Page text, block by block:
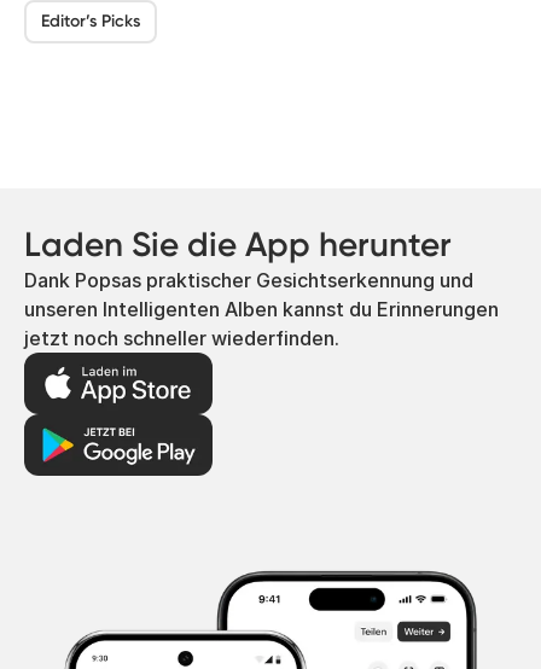
Editor’s Picks
Laden Sie die App herunter
Dank Popsas praktischer Gesichtserkennung und
unseren Intelligenten Alben kannst du Erinnerungen
jetzt noch schneller wiederfinden.